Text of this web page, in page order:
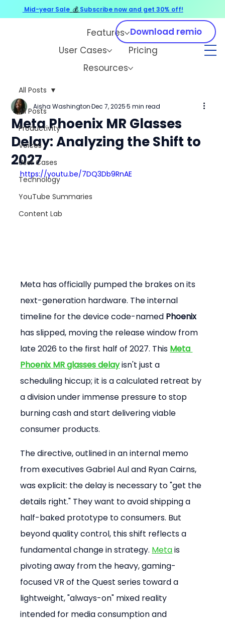
Features
User Cases
Pricing
Resources
Download remio
All Posts
Productivity
Voices
User Cases
Technology
YouTube Summaries
Content Lab
All Posts
Meta Phoenix MR Glasses
Delay: Analyzing the Shift to
2027
Aisha Washington Dec 7, 2025 5 min read
https://youtu.be/7DQ3Db9RnAE
Meta has officially pumped the brakes on its
next-generation hardware. The internal
timeline for the device code-named Phoenix
has slipped, moving the release window from
late 2026 to the first half of 2027. This Meta
Phoenix MR glasses delay isn't just a
scheduling hiccup; it is a calculated retreat by
a division under immense pressure to stop
burning cash and start delivering viable
consumer products.
The directive, outlined in an internal memo
from executives Gabriel Aul and Ryan Cairns,
was explicit: the delay is necessary to "get the
details right." They want to avoid shipping a
half-baked prototype to consumers. But
beyond quality control, this shift reflects a
fundamental change in strategy. Meta is
pivoting away from the heavy, gaming-
focused VR of the Quest series toward a
lightweight, "always-on" mixed reality
intended for media consumption and
Mid-year Sale 💰 Subscribe now and get 30% off!